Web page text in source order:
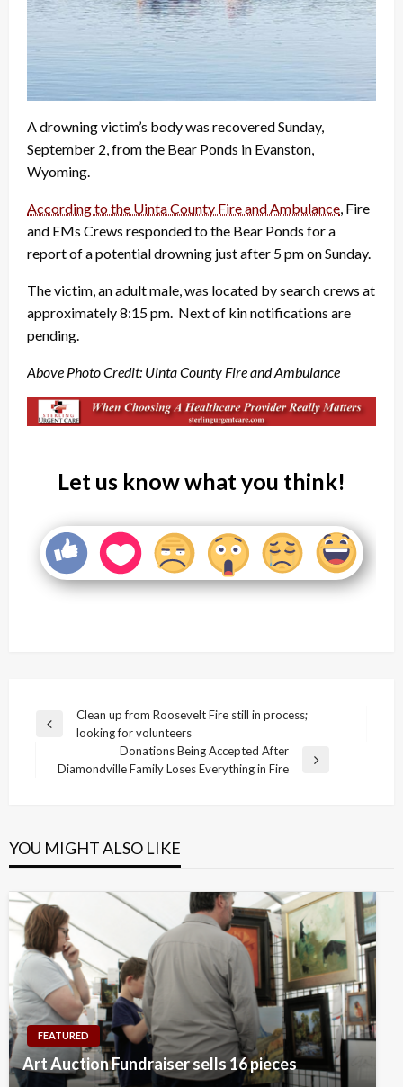
A drowning victim’s body was recovered Sunday,
September 2, from the Bear Ponds in Evanston,
Wyoming.
According to the Uinta County Fire and Ambulance, Fire
and EMs Crews responded to the Bear Ponds for a
report of a potential drowning just after 5 pm on Sunday.
The victim, an adult male, was located by search crews at
approximately 8:15 pm. Next of kin notifications are
pending.
Above Photo Credit: Uinta County Fire and Ambulance
Let us know what you think!
Post
navigation
Previous
Clean up from Roosevelt Fire still in process;
looking for volunteers
Next
Donations Being Accepted After
Diamondville Family Loses Everything in Fire
YOU MIGHT ALSO LIKE
FEATURED
Art Auction Fundraiser sells 16 pieces